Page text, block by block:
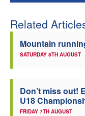
Related
Mountain
SATURDAY 8TH AUGUST
Don’t miss out!
U18
FRIDAY 7TH AUGUST